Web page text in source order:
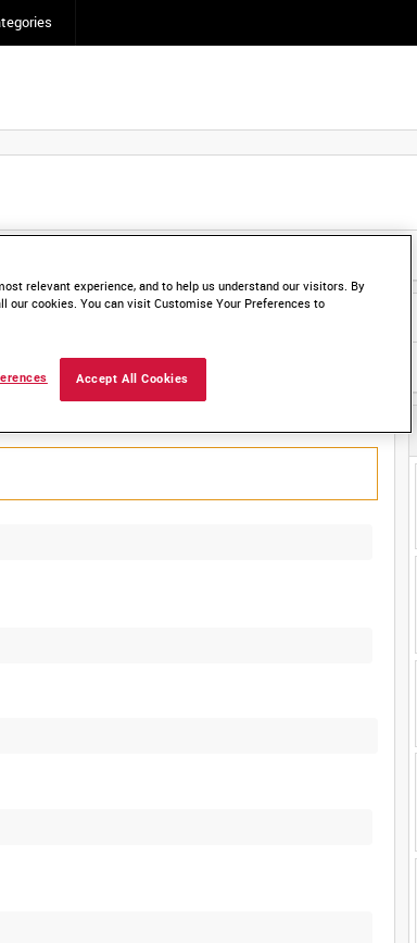
about access
relevant experience, and to help us understand our visitors. By
our cookies. You can visit Customise Your Preferences to
Accept All Cookies